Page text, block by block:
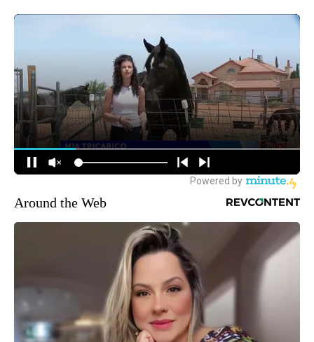
Around the Web